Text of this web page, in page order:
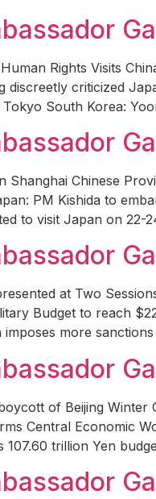
Rights Visits
criticized
South Korea:
Chinese
PM Kishida to
to visit Japan on
at Two
Budget to reach
imposes more
of Beijing
Central Economic
107.60 trillion Yen